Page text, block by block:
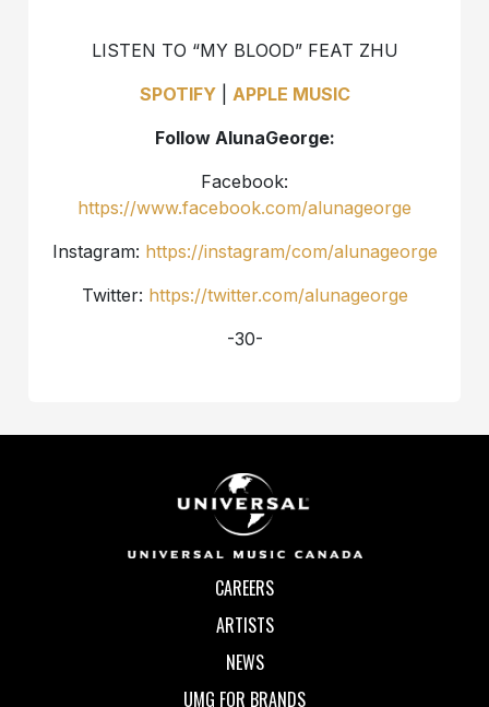
LISTEN TO “MY BLOOD” FEAT ZHU
SPOTIFY| APPLE MUSIC
Follow AlunaGeorge:
Facebook:
https://www.facebook.com/alunageorge
Instagram: https://instagram/com/alunageorge
Twitter: https://twitter.com/alunageorge
-30-
CAREERS
ARTISTS
NEWS
UMG FOR BRANDS